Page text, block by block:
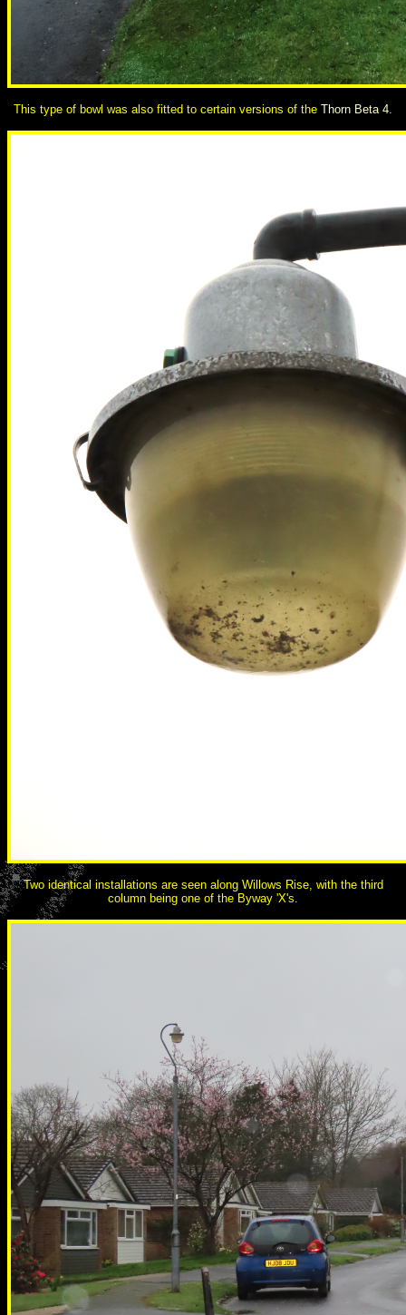
This type of bowl was also fitted to certain versions of the Thorn Beta 4.
Two identical installations are seen along Willows Rise, with the third
column being one of the Byway 'X's.